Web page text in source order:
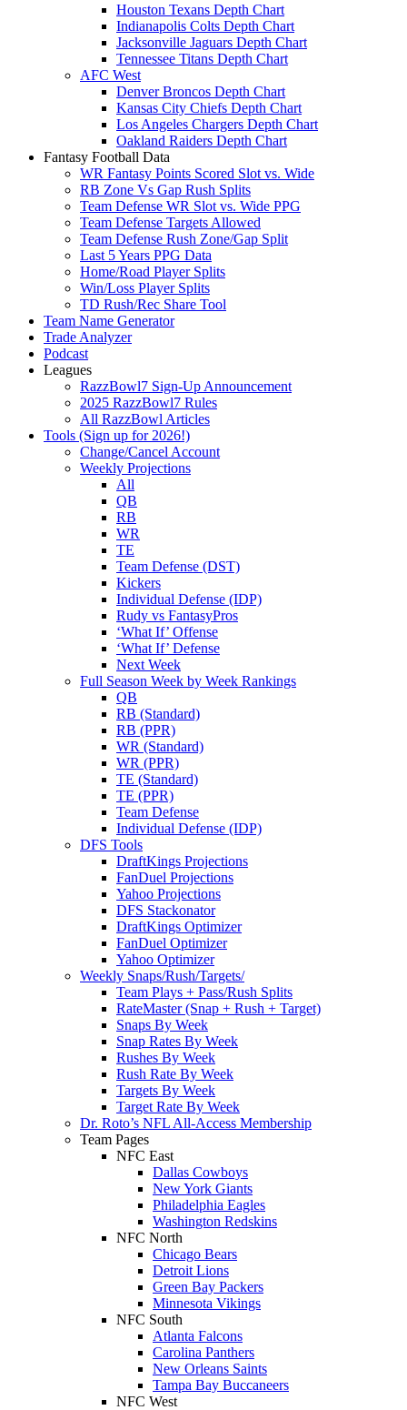
Houston Texans Depth Chart
Indianapolis Colts Depth Chart
Jacksonville Jaguars Depth Chart
Tennessee Titans Depth Chart
AFC West
Denver Broncos Depth Chart
Kansas City Chiefs Depth Chart
Los Angeles Chargers Depth Chart
Oakland Raiders Depth Chart
Fantasy Football Data
WR Fantasy Points Scored Slot vs. Wide
RB Zone Vs Gap Rush Splits
Team Defense WR Slot vs. Wide PPG
Team Defense Targets Allowed
Team Defense Rush Zone/Gap Split
Last 5 Years PPG Data
Home/Road Player Splits
Win/Loss Player Splits
TD Rush/Rec Share Tool
Team Name Generator
Trade Analyzer
Podcast
Leagues
RazzBowl7 Sign-Up Announcement
2025 RazzBowl7 Rules
All RazzBowl Articles
Tools (Sign up for 2026!)
Change/Cancel Account
Weekly Projections
All
QB
RB
WR
TE
Team Defense (DST)
Kickers
Individual Defense (IDP)
Rudy vs FantasyPros
‘What If’ Offense
‘What If’ Defense
Next Week
Full Season Week by Week Rankings
QB
RB (Standard)
RB (PPR)
WR (Standard)
WR (PPR)
TE (Standard)
TE (PPR)
Team Defense
Individual Defense (IDP)
DFS Tools
DraftKings Projections
FanDuel Projections
Yahoo Projections
DFS Stackonator
DraftKings Optimizer
FanDuel Optimizer
Yahoo Optimizer
Weekly Snaps/Rush/Targets/
Team Plays + Pass/Rush Splits
RateMaster (Snap + Rush + Target)
Snaps By Week
Snap Rates By Week
Rushes By Week
Rush Rate By Week
Targets By Week
Target Rate By Week
Dr. Roto’s NFL All-Access Membership
Team Pages
NFC East
Dallas Cowboys
New York Giants
Philadelphia Eagles
Washington Redskins
NFC North
Chicago Bears
Detroit Lions
Green Bay Packers
Minnesota Vikings
NFC South
Atlanta Falcons
Carolina Panthers
New Orleans Saints
Tampa Bay Buccaneers
NFC West